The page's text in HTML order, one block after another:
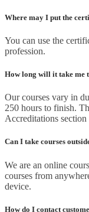
Where may I put the
You can use the
profession.
How long will it take me
Our courses vary in
250 hours to finish.
Accreditations section
Can I take courses
We are an online
courses from
device.
How do I contact